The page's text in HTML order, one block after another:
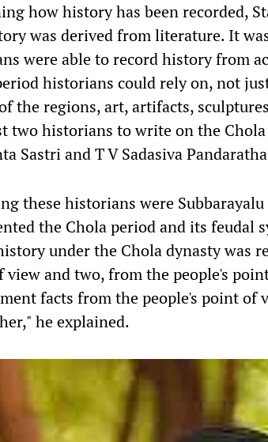
how history has been recorded,
was derived from literature. It
were able to record history from
historians could rely on, not
the regions, art, artifacts,
two historians to write on the
Sastri and T V Sadasiva
these historians were
the Chola period and its feudal
under the Chola dynasty was
view and two, from the people's
facts from the people's point of
he explained.